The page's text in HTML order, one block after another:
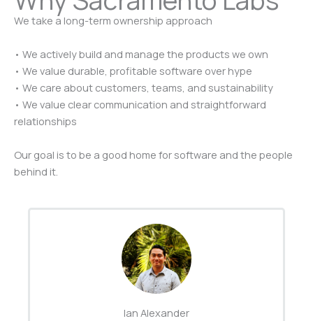
We take a long-term ownership approach
• We actively build and manage the products we own
• We value durable, profitable software over hype
• We care about customers, teams, and sustainability
• We value clear communication and straightforward
relationships
Our goal is to be a good home for software and the people
behind it.
Ian Alexander